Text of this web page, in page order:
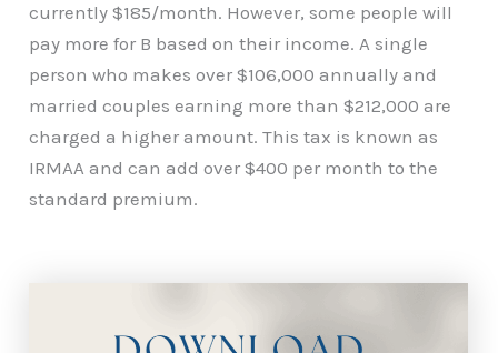
currently $185/month. However, some people will
pay more for B based on their income. A single
person who makes over $106,000 annually and
married couples earning more than $212,000 are
charged a higher amount. This tax is known as
IRMAA and can add over $400 per month to the
standard premium.